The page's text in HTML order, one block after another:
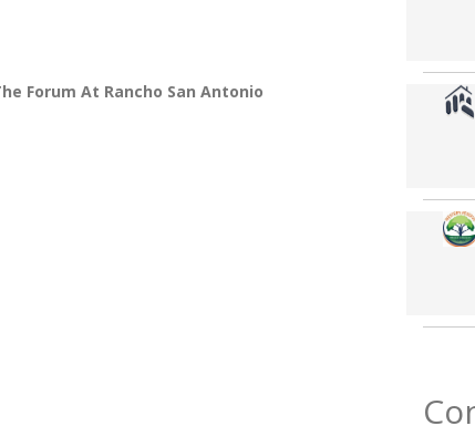
Forum At Rancho San Antonio